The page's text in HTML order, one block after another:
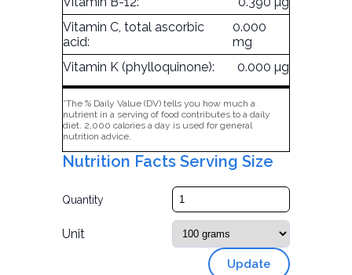
Vitamin C, total ascorbic
acid:
0.000
mg
Vitamin K (phylloquinone):
0.000 µg
*The % Daily Value (DV) tells you how much a
nutrient in a serving of food contributes to a daily
diet. 2,000 calories a day is used for general
nutrition advice.
Nutrition Facts Serving Size
Quantity
Unit
Update